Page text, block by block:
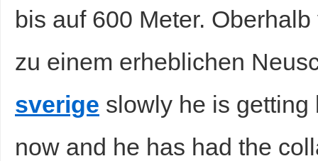
bis auf 600 Meter.
zu einem erheblichen
sverige slowly he is getting
now and he has had the